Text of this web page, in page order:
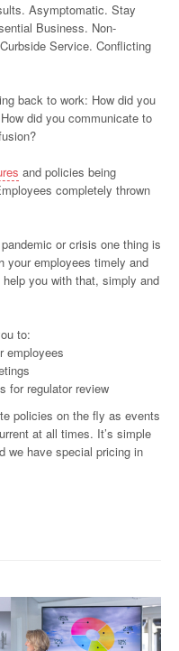
Asymptomatic. Stay
Business. Non-
Service. Conflicting
back to work: How did you
did you communicate to
and policies being
completely thrown
or crisis one thing is
your employees timely and
you with that, simply and
to:
employees
for regulator review
policies on the fly as events
at all times. It’s simple
we have special pricing in